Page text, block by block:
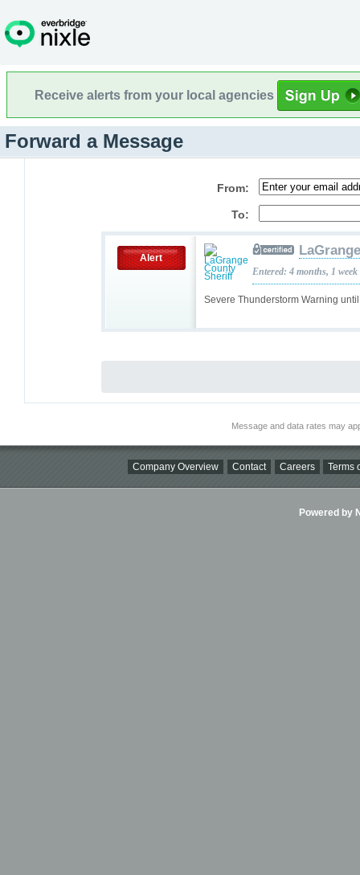
Receive alerts from your local agencies
Forward a Message
From:
To:
Alert
Severe Thunderstorm Warning
Entered: 4 months, 1 week
Message and data rates may
Company Overview Contact Careers Terms
Powered by